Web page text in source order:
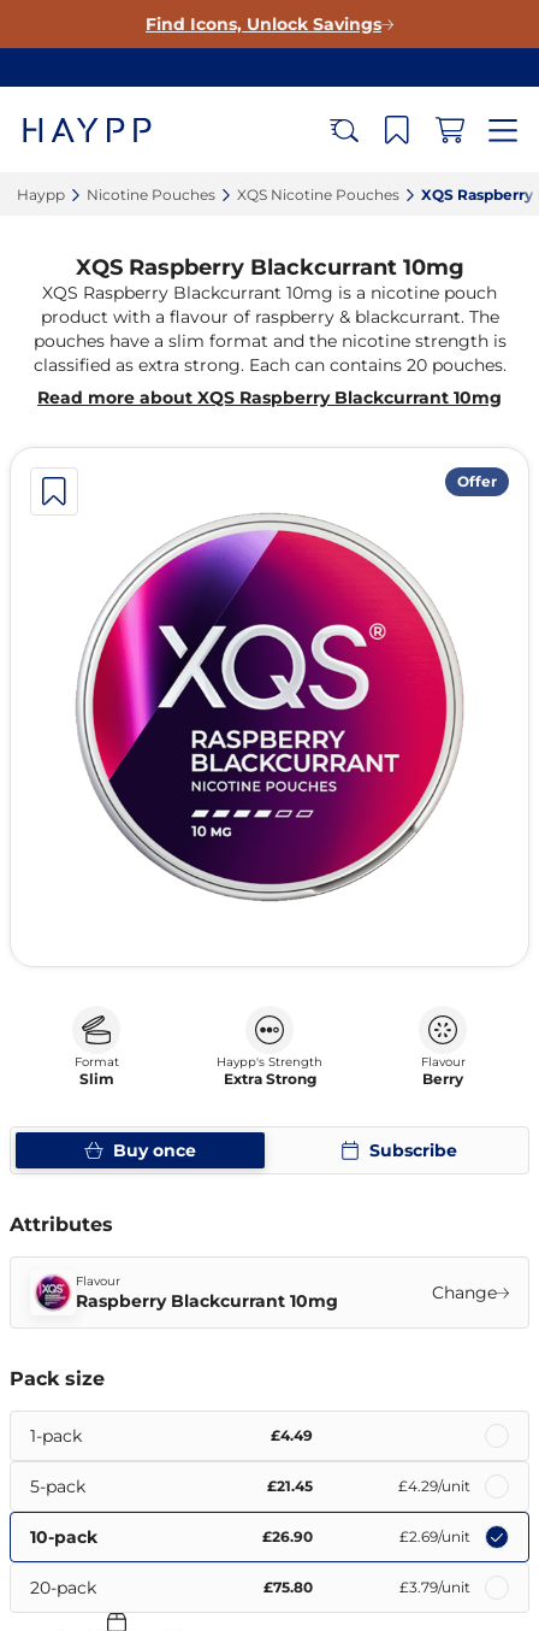
Find Icons, Unlock Savings
Haypp‎ Nicotine Pouches‎ XQS Nicotine Pouches‎ XQS
Offer
XQS Raspberry Blackcurrant 10mg
XQS Raspberry Blackcurrant 10mg is a nicotine pouch
product with a flavour of raspberry & blackcurrant. The
pouches have a slim format and the nicotine strength is
classified as extra strong. Each can contains 20 pouches.
Read more about XQS Raspberry Blackcurrant 10mg
Buy once Subscribe
Format
Slim
Haypp's Strength
Extra Strong
Flavour
Berry
Attributes
Flavour
Raspberry Blackcurrant 10mg Change
Pack size
1-pack £4.49
5-pack £21.45 £4.29/unit
10-pack £26.90 £2.69/unit
20-pack £75.80 £3.79/unit